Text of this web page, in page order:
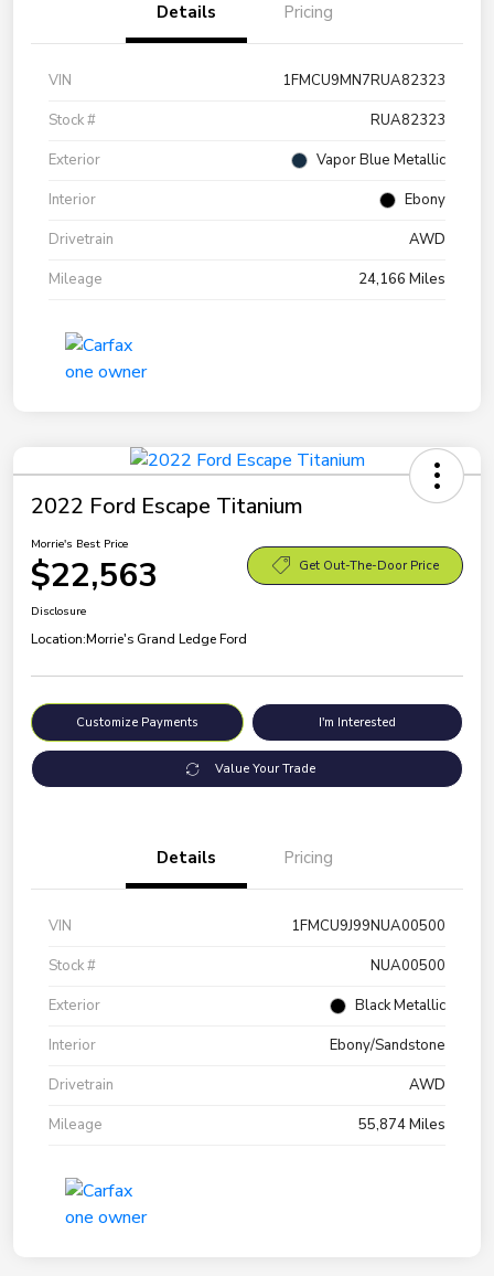
Details Pricing
VIN
1FMCU9MN7RUA82323
Stock #
RUA82323
Exterior
Vapor Blue Metallic
Interior
Ebony
Drivetrain
AWD
Mileage
24,166 Miles
2022 Ford Escape Titanium
Morrie's Best Price
$22,563 Get Out-The-Door Price
Disclosure
Location:Morrie's Grand Ledge Ford
Customize Payments I'm Interested
Value Your Trade
Details Pricing
VIN
1FMCU9J99NUA00500
Stock #
NUA00500
Exterior
Black Metallic
Interior
Ebony/Sandstone
Drivetrain
AWD
Mileage
55,874 Miles